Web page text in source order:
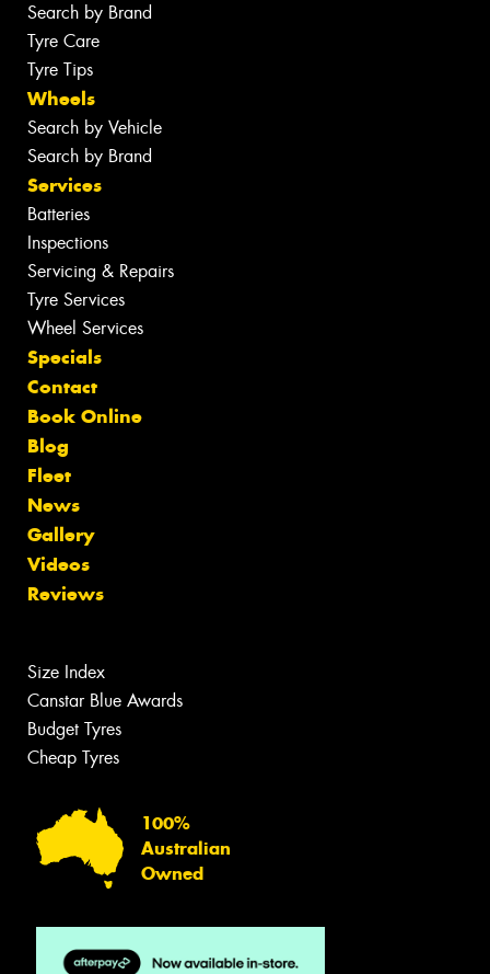
Search by Brand
Tyre Care
Tyre Tips
Wheels
Search by Vehicle
Search by Brand
Services
Batteries
Inspections
Servicing & Repairs
Tyre Services
Wheel Services
Specials
Contact
Book Online
Blog
Fleet
News
Gallery
Videos
Reviews
Size Index
Canstar Blue Awards
Budget Tyres
Cheap Tyres
100%
Australian
Owned